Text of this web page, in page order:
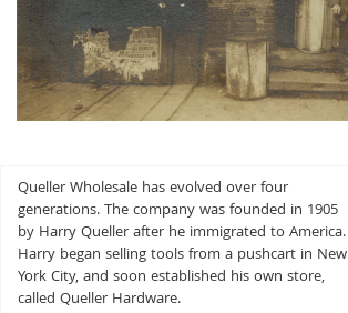
Queller Wholesale has evolved over four
generations. The company was founded in 1905
by Harry Queller after he immigrated to America.
Harry began selling tools from a pushcart in New
York City, and soon established his own store,
called Queller Hardware.